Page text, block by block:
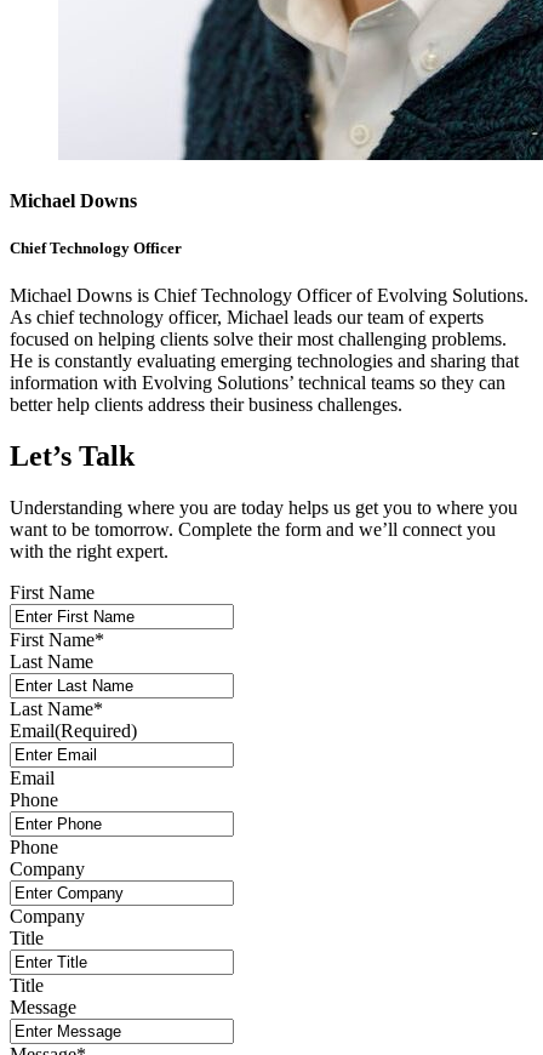
Michael Downs
Chief Technology Officer
Michael Downs is Chief Technology Officer of Evolving Solutions.
As chief technology officer, Michael leads our team of experts
focused on helping clients solve their most challenging problems.
He is constantly evaluating emerging technologies and sharing that
information with Evolving Solutions’ technical teams so they can
better help clients address their business challenges.
Let’s Talk
Understanding where you are today helps us get you to where you
want to be tomorrow. Complete the form and we’ll connect you
with the right expert.
First Name
First Name*
Last Name
Last Name*
Email(Required)
Email
Phone
Phone
Company
Company
Title
Title
Message